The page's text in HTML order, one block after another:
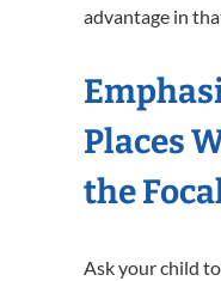
advantage in
Places
the
Ask your child